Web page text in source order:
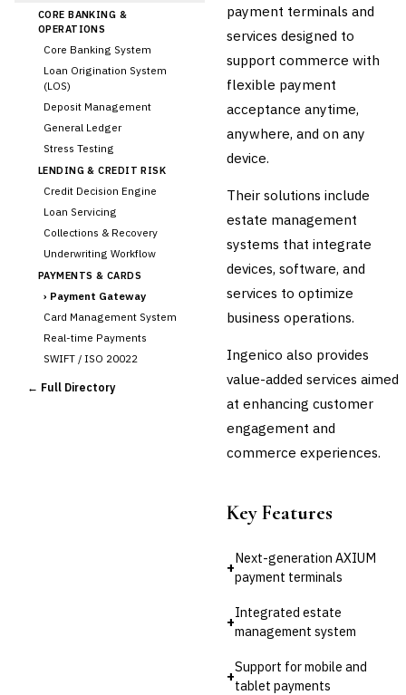
CORE BANKING &
OPERATIONS
Core Banking System
Loan Origination System
(LOS)
Deposit Management
General Ledger
Stress Testing
LENDING & CREDIT RISK
Credit Decision Engine
Loan Servicing
Collections & Recovery
Underwriting Workflow
PAYMENTS & CARDS
› Payment Gateway
Card Management System
Real-time Payments
SWIFT / ISO 20022
CHANNEL & DIGITAL
BANKING
← Full Directory
payment terminals and
services designed to
support commerce with
flexible payment
acceptance anytime,
anywhere, and on any
device.
Their solutions include
estate management
systems that integrate
devices, software, and
services to optimize
business operations.
Ingenico also provides
value-added services aimed
at enhancing customer
engagement and
commerce experiences.
Key Features
+
Next-generation AXIUM
payment terminals
+
Integrated estate
management system
+
Support for mobile and
tablet payments